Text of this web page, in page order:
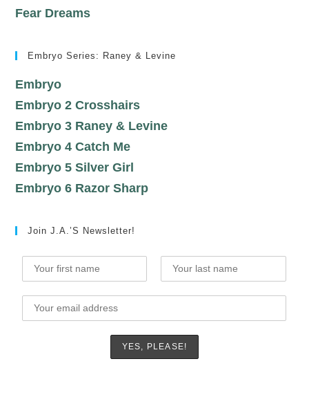
Fear Dreams
Embryo Series: Raney & Levine
Embryo
Embryo 2 Crosshairs
Embryo 3 Raney & Levine
Embryo 4 Catch Me
Embryo 5 Silver Girl
Embryo 6 Razor Sharp
Join J.A.’s Newsletter!